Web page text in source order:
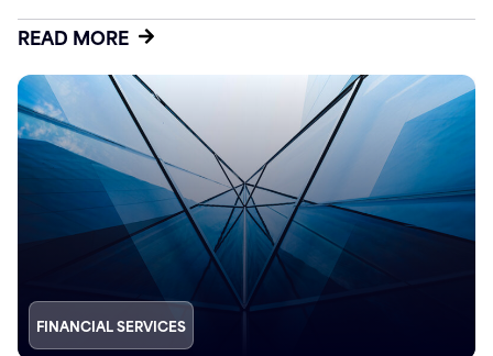
READ MORE
FINANCIAL SERVICES